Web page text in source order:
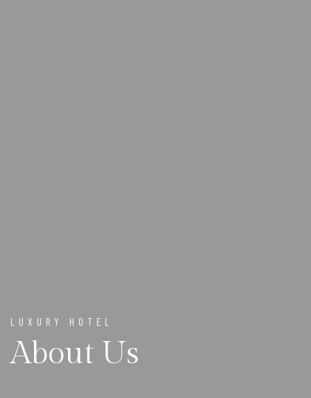
LUXURY HOTEL
About Us